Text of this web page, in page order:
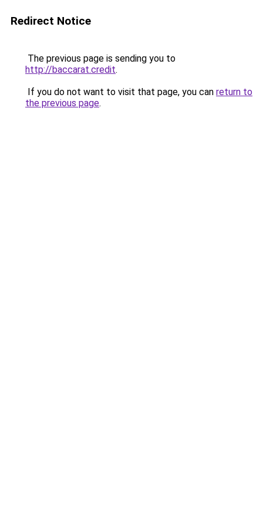
Redirect Notice
The previous page is sending you to
http://baccarat.credit.
If you do not want to visit that page, you can return to
the previous page.